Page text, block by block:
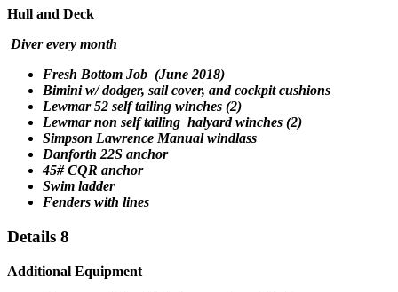
Hull and Deck
Diver every month
Fresh Bottom Job (June 2018)
Bimini w/ dodger, sail cover, and cockpit cushions
Lewmar 52 self tailing winches (2)
Lewmar non self tailing halyard winches (2)
Simpson Lawrence Manual windlass
Danforth 22S anchor
45# CQR anchor
Swim ladder
Fenders with lines
Details 8
Additional Equipment